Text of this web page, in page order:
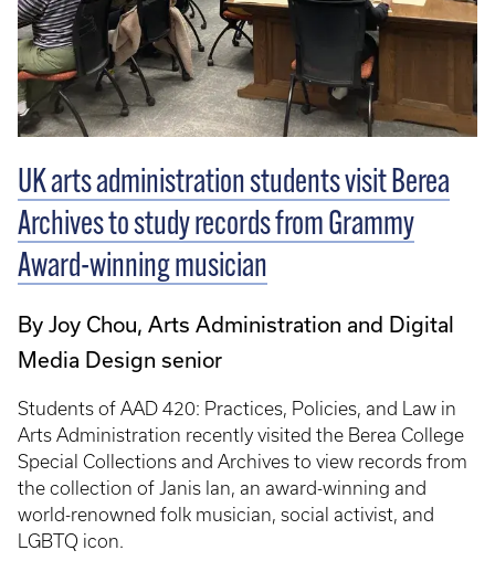
UK arts administration students visit Berea
Archives to study records from Grammy
Award-winning musician
By Joy Chou, Arts Administration and Digital
Media Design senior
Students of AAD 420: Practices, Policies, and Law in
Arts Administration recently visited the Berea College
Special Collections and Archives to view records from
the collection of Janis Ian, an award-winning and
world-renowned folk musician, social activist, and
LGBTQ icon.